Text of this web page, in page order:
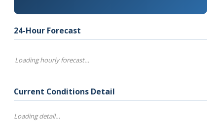
24-Hour Forecast
Loading hourly forecast…
Current Conditions Detail
Loading detail…